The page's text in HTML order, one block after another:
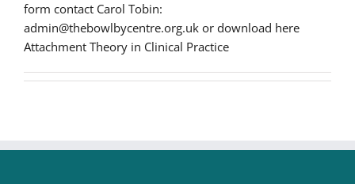
form contact Carol Tobin:
admin@thebowlbycentre.org.uk or download here
Attachment Theory in Clinical Practice